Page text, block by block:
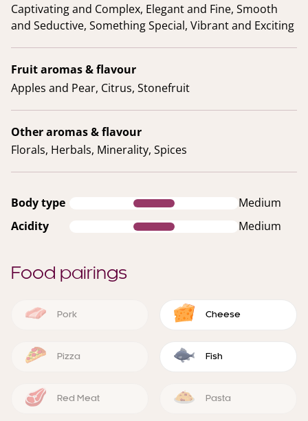
Captivating and Complex, Elegant and Fine, Smooth
and Seductive, Something Special, Vibrant and Exciting
Fruit aromas & flavour
Apples and Pear, Citrus, Stonefruit
Other aromas & flavour
Florals, Herbals, Minerality, Spices
Body type
Medium
Acidity
Medium
Food pairings
Pork Cheese
Pizza Fish
Red Meat Pasta